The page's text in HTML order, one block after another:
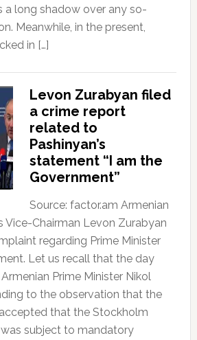
a long shadow over any so-
Meanwhile, in the present,
in […]
Levon Zurabyan filed
a crime report
related to
Pashinyan’s
statement “I am the
Government”
Source: factor.am Armenian
Vice-Chairman Levon Zurabyan
regarding Prime Minister
Let us recall that the day
Prime Minister Nikol
to the observation that the
that the Stockholm
subject to mandatory